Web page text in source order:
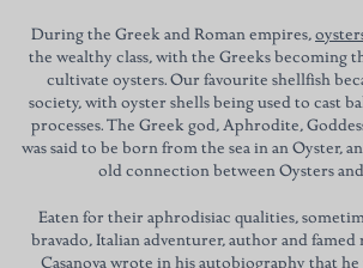
During the Greek and Roman empires,
the wealthy class, with the Greeks becoming
cultivate oysters. Our favourite shellfish
society, with oyster shells being used to cast
processes. The Greek god, Aphrodite,
was said to be born from the sea in an Oyster,
old connection between Oysters
Eaten for their aphrodisiac qualities,
bravado, Italian adventurer, author and
Casanova wrote in his autobiography that